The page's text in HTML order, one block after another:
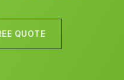
QUOTE